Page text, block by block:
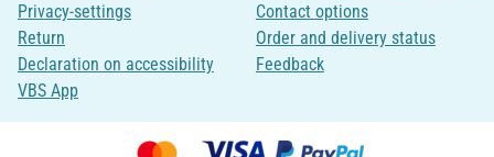
Privacy-settings
Return
Declaration on accessibility
VBS App
Contact options
Order and delivery status
Feedback